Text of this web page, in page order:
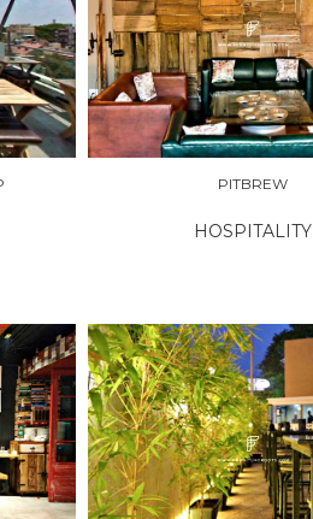
PITBREW
HOSPITALITY